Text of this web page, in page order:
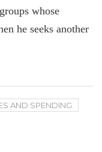
whose
he seeks another
AND SPENDING